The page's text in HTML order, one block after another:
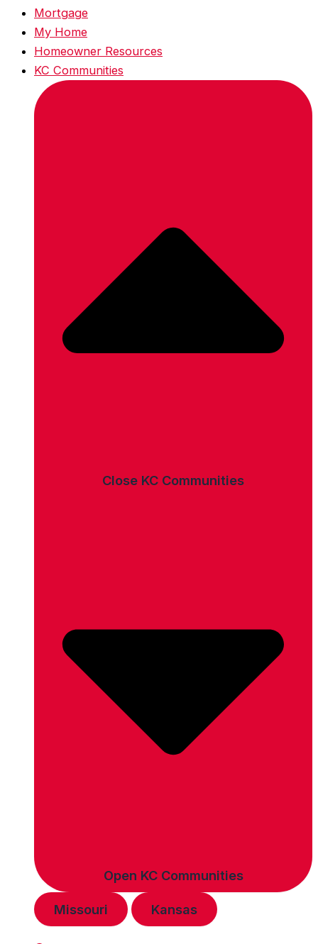
Mortgage
My Home
Homeowner Resources
KC Communities
Close KC Communities
Open KC Communities
Missouri Kansas